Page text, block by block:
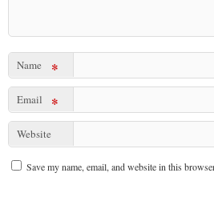
Name *
Email *
Website
Save my name, email, and website in this